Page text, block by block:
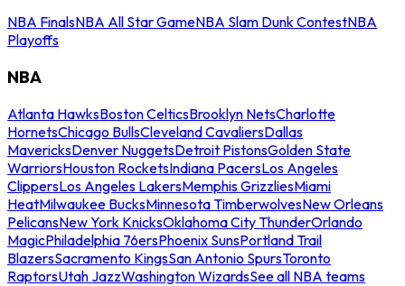
NBA FinalsNBA All Star GameNBA Slam Dunk ContestNBA
Playoffs
NBA
Atlanta HawksBoston CelticsBrooklyn NetsCharlotte
HornetsChicago BullsCleveland CavaliersDallas
MavericksDenver NuggetsDetroit PistonsGolden State
WarriorsHouston RocketsIndiana PacersLos Angeles
ClippersLos Angeles LakersMemphis GrizzliesMiami
HeatMilwaukee BucksMinnesota TimberwolvesNew Orleans
PelicansNew York KnicksOklahoma City ThunderOrlando
MagicPhiladelphia 76ersPhoenix SunsPortland Trail
BlazersSacramento KingsSan Antonio SpursToronto
RaptorsUtah JazzWashington WizardsSee all NBA teams